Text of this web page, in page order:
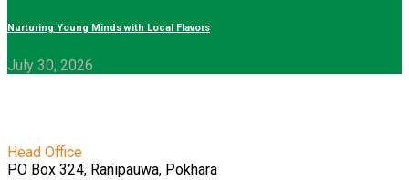
Nurturing Young Minds with Local Flavors
July 30, 2026
Head Office
PO Box 324, Ranipauwa, Pokhara